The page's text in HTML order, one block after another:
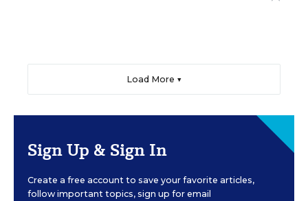
Load More ▼
Sign Up & Sign In
Create a free account to save your favorite articles,
follow important topics, sign up for email